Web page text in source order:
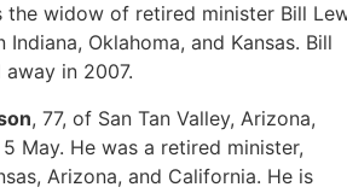
the widow of retired minister Bill
Indiana, Oklahoma, and Kansas. Bill
away in 2007.
, 77, of San Tan Valley, Arizona,
May. He was a retired minister,
Arizona, and California. He is